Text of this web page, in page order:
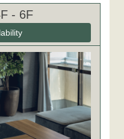
- 6F